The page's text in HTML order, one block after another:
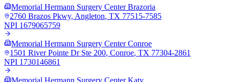
Memorial Hermann Surgery Center Brazoria
2760 Brazos Pkwy, Angleton, TX 77515-7585
NPI 1679065759
Memorial Hermann Surgery Center Conroe
1501 River Pointe Dr Ste 200, Conroe, TX 77304-2861
NPI 1730146861
Memorial Hermann Surgery Center Katy